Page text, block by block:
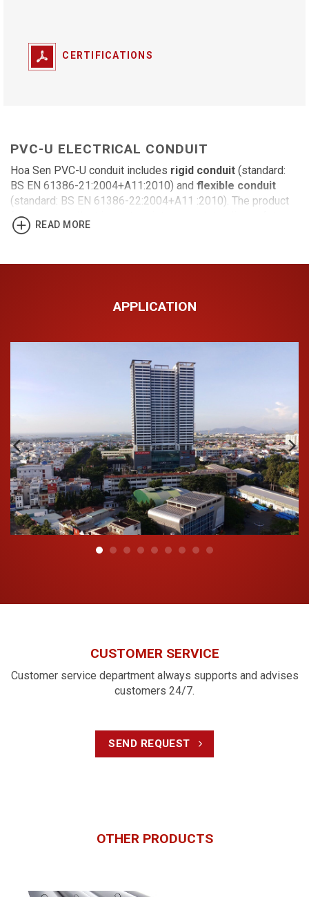
CERTIFICATIONS
PVC-U ELECTRICAL CONDUIT
Hoa Sen PVC-U conduit includes rigid conduit (standard:
BS EN 61386-21:2004+A11:2010) and flexible conduit
(standard: BS EN 61386-22:2004+A11 :2010). The product
features excellent impact resistance, outstanding safety
and durability, high oxidation resistance and fire resistance.
Rigid conduit (round conduit)
available in a variety of specifications from Ø16 – 63mm
1250N to meet the needs and purposes of each customer.
The main component is high-quality PVC mixed with other
admixtures, manufactured in a closed process and modern
machinery, and the pipe is manufactured with the following
outstanding features:
Good fire resistance, safe protection for both civil and
industrial electrical systems;
Effective compression resistance, impact resistance,
waterproof, and dustproof;
Flexible conduit (corrugated conduit)
Flexible conduit is manufactured using modern European
technology and meets the standard BS EN 61386-
50 mm. The product is fireproof, electrical insulating, and
protects the civil and industrial electrical systems.
Easy to roll and will not break when rolling, suitable
READ MORE
APPLICATION
CUSTOMER SERVICE
Customer service department always supports and advises
customers 24/7.
SEND REQUEST
OTHER PRODUCTS